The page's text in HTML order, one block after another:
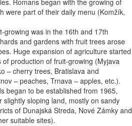
Romans began with the growing of
were part of their daily menu (Komžík,
growing was in the 16th and 17th
and gardens with fruit trees arose
Huge expansion of agriculture started
production of fruit-growing (Myjava
– cherry trees, Bratislava and
– peaches, Trnava – apples, etc.).
began to be established from 1965,
slightly sloping land, mostly on sandy
of Dunajská Streda, Nové Zámky and
suitable sites).